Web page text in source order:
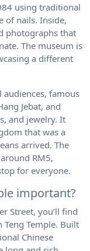
using traditional
of nails. Inside,
photographs that
The museum is
a different
famous
Jebat, and
and jewelry. It
that was a
arrived. The
RM5,
for everyone.
important?
Street, you’ll find
Teng Temple. Built
Chinese